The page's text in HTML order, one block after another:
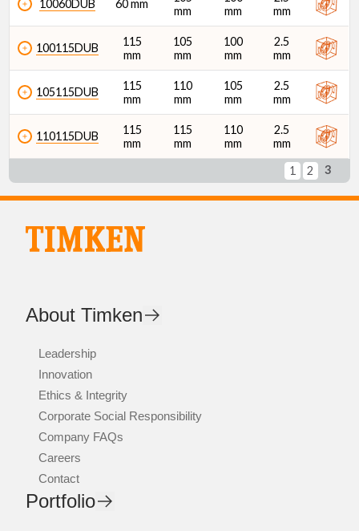
10060DUB 60 mm
mm
mm
mm
100115DUB
115
mm
105
mm
100
mm
2.5
mm
105115DUB
115
mm
110
mm
105
mm
2.5
mm
110115DUB
115
mm
115
mm
110
mm
2.5
mm
1 2 3
About Timken
Leadership
Innovation
Ethics & Integrity
Corporate Social Responsibility
Company FAQs
Careers
Contact
Portfolio